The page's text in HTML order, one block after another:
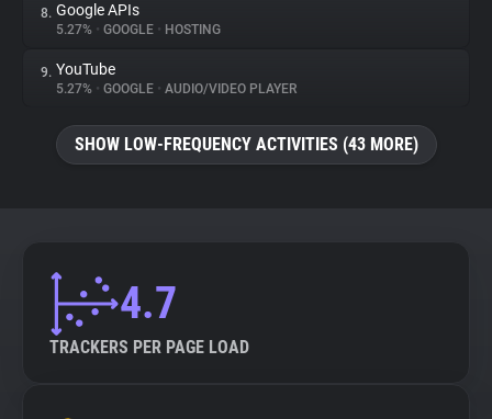
8. Google APIs
5.27% • GOOGLE • HOSTING
9. YouTube
5.27% • GOOGLE • AUDIO/VIDEO PLAYER
SHOW LOW-FREQUENCY ACTIVITIES (43 MORE)
4.7
TRACKERS PER PAGE LOAD